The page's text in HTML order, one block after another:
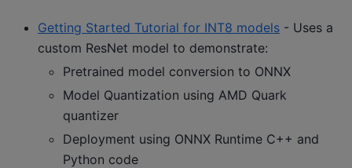
Getting Started Tutorial for INT8 models - Uses a
custom ResNet model to demonstrate:
Pretrained model conversion to ONNX
Model Quantization using AMD Quark
quantizer
Deployment using ONNX Runtime C++ and
Python code